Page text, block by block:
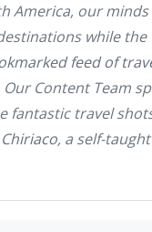
America, our
while
feed of
Content Team
travel
, a self-